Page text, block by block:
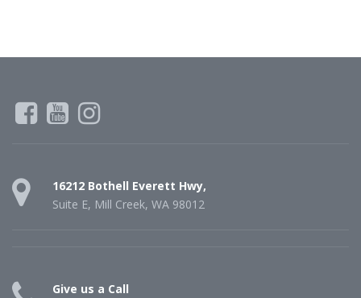
16212 Bothell Everett Hwy,
Suite E, Mill Creek, WA 98012
Give us a Call